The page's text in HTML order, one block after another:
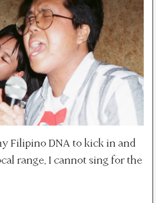
Filipino DNA to kick in and
range, I cannot sing for the